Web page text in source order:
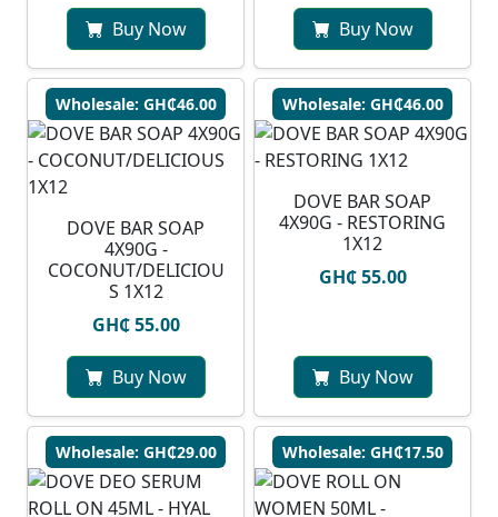
Buy Now Buy Now
Wholesale: GH₵46.00
DOVE BAR SOAP
4X90G -
COCONUT/DELICIOU
S 1X12
GH₵ 55.00
Buy Now
Wholesale: GH₵46.00
DOVE BAR SOAP
4X90G - RESTORING
1X12
GH₵ 55.00
Buy Now
Wholesale: GH₵29.00 Wholesale: GH₵17.50